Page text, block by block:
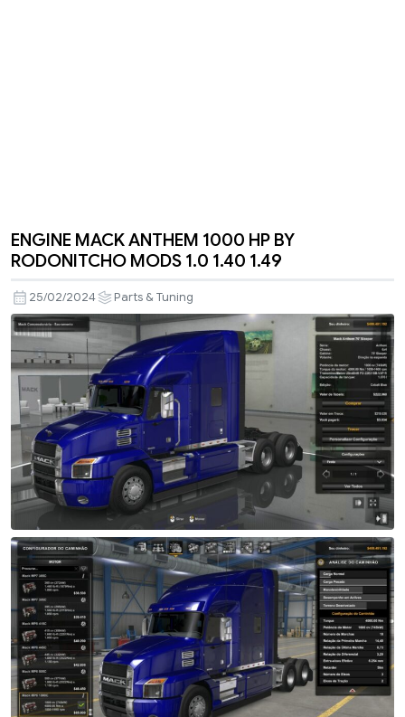
ENGINE MACK ANTHEM 1000 HP BY
RODONITCHO MODS 1.0 1.40 1.49
25/02/2024 Parts & Tuning